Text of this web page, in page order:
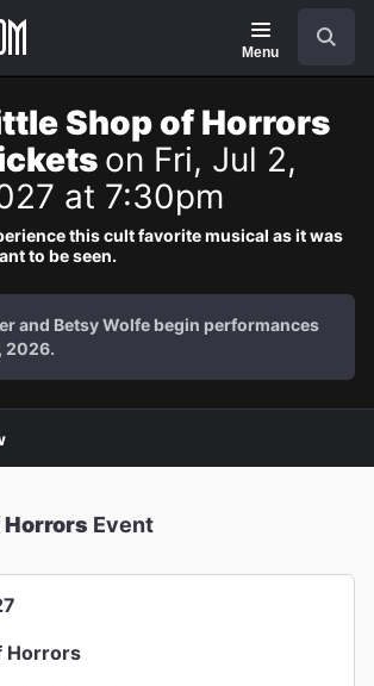
Menu
Shop of Horrors
on Fri, Jul 2,
at 7:30pm
this cult favorite musical as it was
to be seen.
and Betsy Wolfe begin performances
2026.
Horrors Event
Horrors